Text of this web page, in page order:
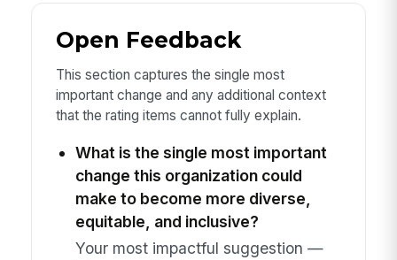
Open Feedback
This section captures the single most
important change and any additional context
that the rating items cannot fully explain.
What is the single most important
change this organization could
make to become more diverse,
equitable, and inclusive?
Your most impactful suggestion —